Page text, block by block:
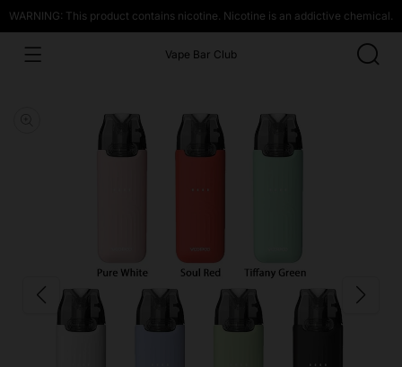
WARNING: This product contains nicotine. Nicotine is an addictive chemical.
Vape Bar Club